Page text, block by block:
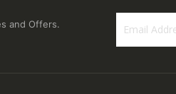
and Offers.